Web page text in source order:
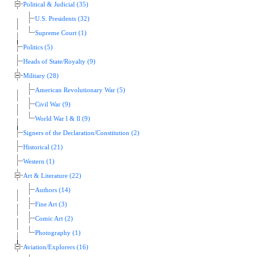
Political & Judicial (35)
U.S. Presidents (32)
Supreme Court (1)
Politics (5)
Heads of State/Royalty (9)
Military (28)
American Revolutionary War (5)
Civil War (9)
World War l & ll (9)
Signers of the Declaration/Constitution (2)
Historical (21)
Western (1)
Art & Literature (22)
Authors (14)
Fine Art (3)
Comic Art (2)
Photography (1)
Aviation/Explorers (16)